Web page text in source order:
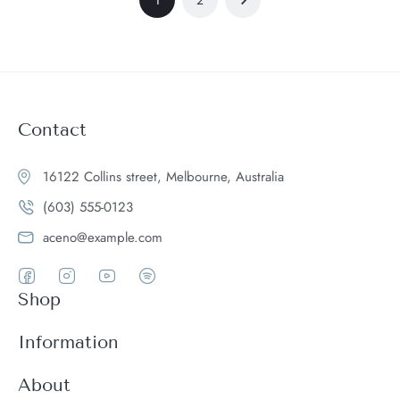
Contact
16122 Collins street, Melbourne, Australia
(603) 555-0123
aceno@example.com
Shop
Women
Information
Register
About